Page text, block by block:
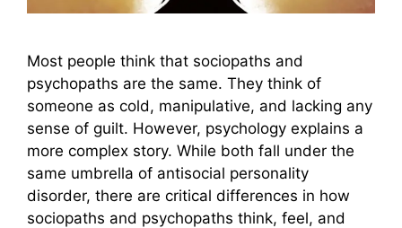
Most people think that sociopaths and
psychopaths are the same. They think of
someone as cold, manipulative, and lacking any
sense of guilt. However, psychology explains a
more complex story. While both fall under the
same umbrella of antisocial personality
disorder, there are critical differences in how
sociopaths and psychopaths think, feel, and